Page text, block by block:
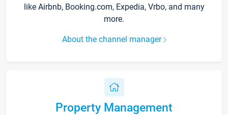
like Airbnb, Booking.com, Expedia, Vrbo, and many
more.
About the channel manager
Property Management